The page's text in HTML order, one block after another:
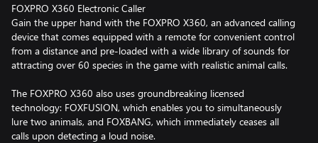
FOXPRO X360 Electronic Caller
Gain the upper hand with the FOXPRO X360, an advanced calling
device that comes equipped with a remote for convenient control
from a distance and pre-loaded with a wide library of sounds for
attracting over 60 species in the game with realistic animal calls.
The FOXPRO X360 also uses groundbreaking licensed
technology: FOXFUSION, which enables you to simultaneously
lure two animals, and FOXBANG, which immediately ceases all
calls upon detecting a loud noise.